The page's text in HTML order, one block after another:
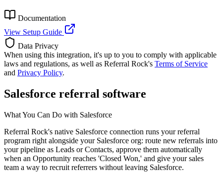
Documentation
View Setup Guide
Data Privacy
When using this integration, it's up to you to comply with applicable
laws and regulations, as well as Referral Rock's Terms of Service
and Privacy Policy.
Salesforce referral software
What You Can Do with Salesforce
Referral Rock's native Salesforce connection runs your referral
program right alongside your Salesforce org: route new referrals into
your pipeline as Leads or Contacts, approve them automatically
when an Opportunity reaches 'Closed Won,' and give your sales
team a way to recruit referrers without leaving Salesforce.